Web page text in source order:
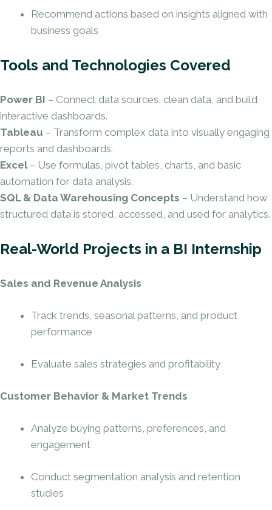
Recommend actions based on insights aligned with
business goals
Tools and Technologies Covered
Power BI – Connect data sources, clean data, and build
interactive dashboards.
Tableau – Transform complex data into visually engaging
reports and dashboards.
Excel– Use formulas, pivot tables, charts, and basic
automation for data analysis.
SQL & Data Warehousing Concepts – Understand how
structured data is stored, accessed, and used for analytics.
Real-World Projects in a BI Internship
Sales and Revenue Analysis
Track trends, seasonal patterns, and product
performance
Evaluate sales strategies and profitability
Customer Behavior & Market Trends
Analyze buying patterns, preferences, and
engagement
Conduct segmentation analysis and retention
studies